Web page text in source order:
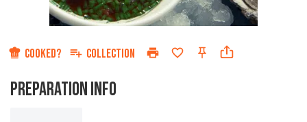
COOKED? COLLECTION
PREPARATION INFO